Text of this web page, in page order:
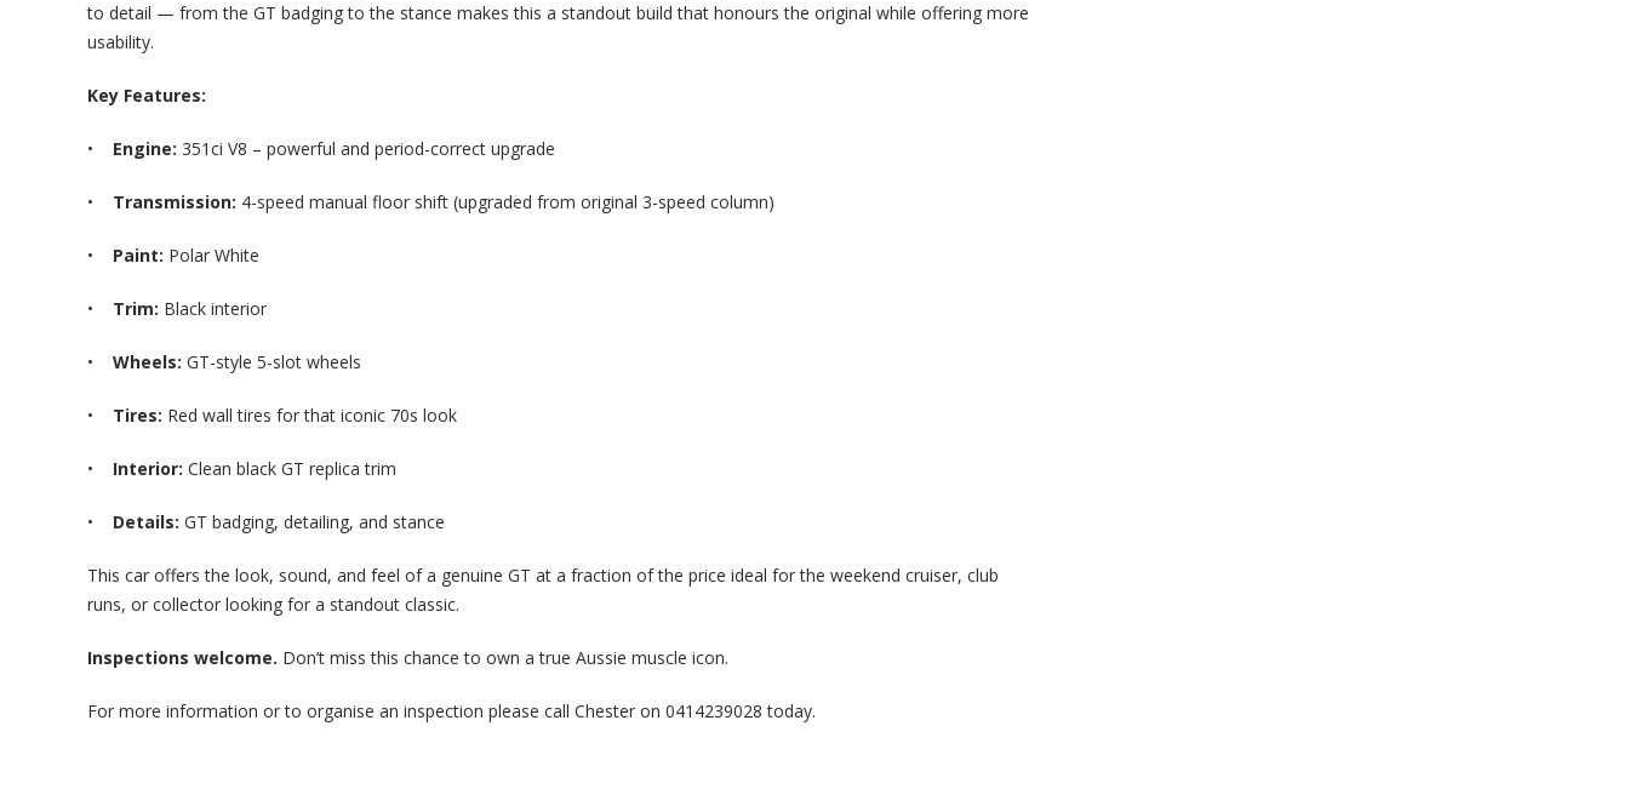
to detail — from the GT badging to the stance makes this a standout build that honours the original while offering more
usability.
Key Features:
• Engine: 351ci V8 – powerful and period-correct upgrade
• Transmission: 4-speed manual floor shift (upgraded from original 3-speed column)
• Paint: Polar White
• Trim: Black interior
• Wheels: GT-style 5-slot wheels
• Tires: Red wall tires for that iconic 70s look
• Interior: Clean black GT replica trim
• Details: GT badging, detailing, and stance
This car offers the look, sound, and feel of a genuine GT at a fraction of the price ideal for the weekend cruiser, club
runs, or collector looking for a standout classic.
Inspections welcome. Don’t miss this chance to own a true Aussie muscle icon.
For more information or to organise an inspection please call Chester on 0414239028 today.